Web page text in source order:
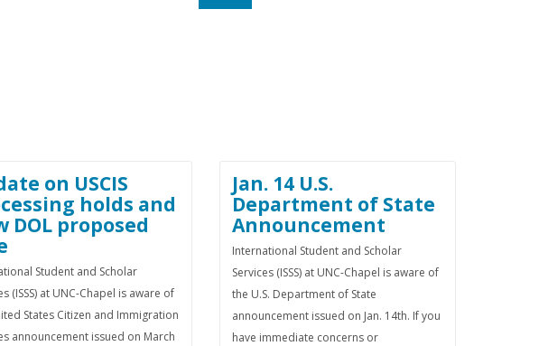
on USCIS
holds and
DOL proposed
Student and Scholar
(ISSS) at UNC-Chapel is aware of
States Citizen and Immigration
announcement issued on March
Jan. 14 U.S.
Department of State
Announcement
International Student and Scholar
Services (ISSS) at UNC-Chapel is aware of
the U.S. Department of State
announcement issued on Jan. 14th. If you
have immediate concerns or